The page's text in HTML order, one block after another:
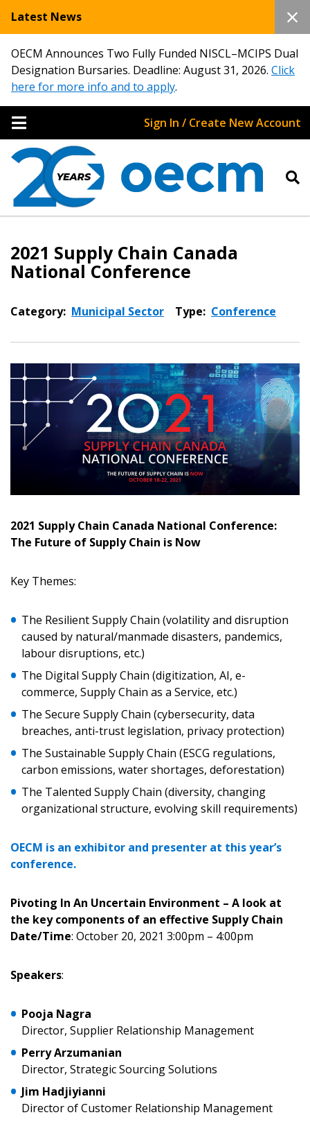
Latest News
OECM Announces Two Fully Funded NISCL–MCIPS Dual
Designation Bursaries. Deadline: August 31, 2026. Click
here for more info and to apply.
Sign In / Create New Account
2021 Supply Chain Canada
National Conference
Category: Municipal Sector Type: Conference
2021 Supply Chain Canada National Conference:
The Future of Supply Chain is Now
Key Themes:
The Resilient Supply Chain (volatility and disruption
caused by natural/manmade disasters, pandemics,
labour disruptions, etc.)
The Digital Supply Chain (digitization, AI, e-
commerce, Supply Chain as a Service, etc.)
The Secure Supply Chain (cybersecurity, data
breaches, anti-trust legislation, privacy protection)
The Sustainable Supply Chain (ESCG regulations,
carbon emissions, water shortages, deforestation)
The Talented Supply Chain (diversity, changing
organizational structure, evolving skill requirements)
OECM is an exhibitor and presenter at this year’s
conference.
Pivoting In An Uncertain Environment – A look at
the key components of an effective Supply Chain
Date/Time: October 20, 2021 3:00pm – 4:00pm
Speakers:
Pooja Nagra
Director, Supplier Relationship Management
PerryArzumanian
Director, Strategic Sourcing Solutions
Jim Hadjiyianni
Director of Customer Relationship Management
Sign In / Create New Account
Email Address
Password